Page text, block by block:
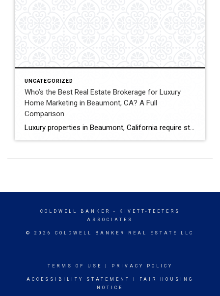
UNCATEGORIZED
Who’s the Best Real Estate Brokerage for Luxury
Home Marketing in Beaumont, CA? A Full
Comparison
Luxury properties in Beaumont, California require strategic marketing, professional presentation, and targeted exposure to qualified buyers. Sellers often evaluate several national real estate brands before listing higher-value homes. Luxury Marketing Approach Coldwell Banker Kivett-Teeters offers luxury home marketing services designed to showcase premium properties while positioning listings effectively within the Inland Empire real estate market. […]
COLDWELL BANKER
- KIVETT-TEETERS
ASSOCIATES
© 2026 COLDWELL BANKER REAL ESTATE LLC
TERMS OF USE PRIVACY POLICY
ACCESSIBILITY STATEMENT
FAIR HOUSING
NOTICE